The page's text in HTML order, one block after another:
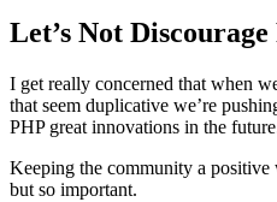
Let’s Not
I get really concerned that when
that seem duplicative we’re
PHP great innovations in the
Keeping the community a
but so important.